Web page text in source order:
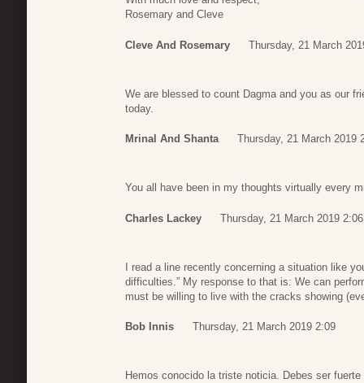
Rosemary and Cleve
Cleve And Rosemary Thursday, 21 March
We are blessed to count Dagma and you as our
today.
Mrinal And Shanta Thursday, 21 March 2019
You all have been in my thoughts virtually every
Charles Lackey Thursday, 21 March 2019 2:06
I read a line recently concerning a situation like
difficulties.” My response to that is: We can
must be willing to live with the cracks showing
Bob Innis Thursday, 21 March 2019 2:09
Hemos conocido la triste noticia. Debes ser